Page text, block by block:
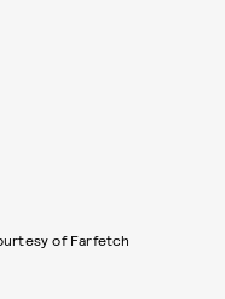
of Farfetch